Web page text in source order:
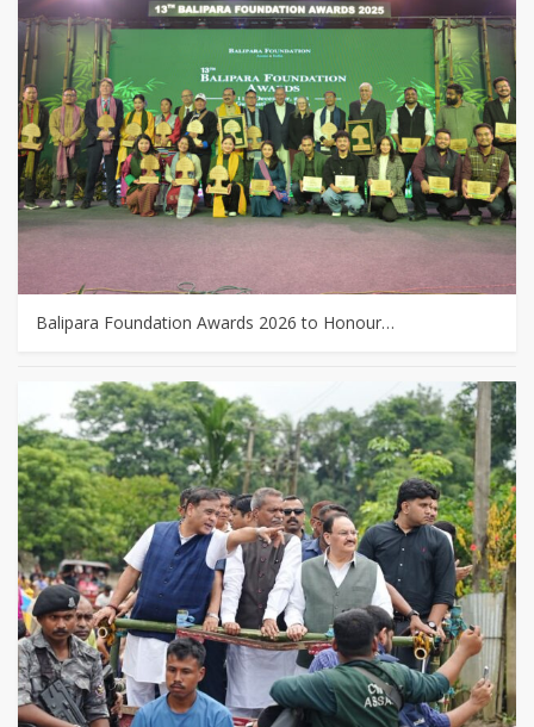
Balipara Foundation Awards 2026 to Honour…